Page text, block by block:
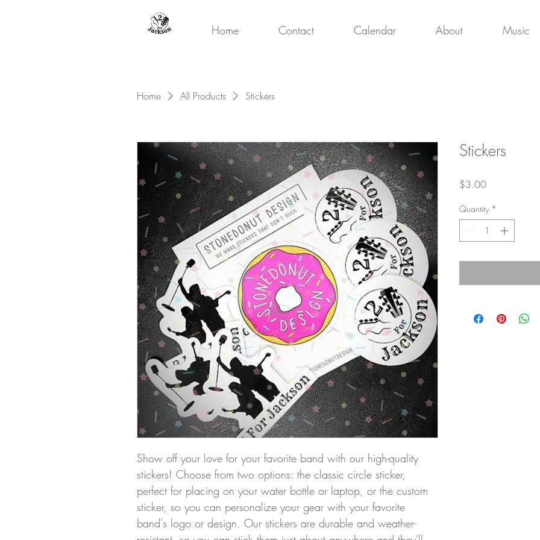
Home Contact Calendar About Music
Home All Products Stickers
Show off your love for your favorite band with our high-quality
stickers! Choose from two options: the classic circle sticker,
perfect for placing on your water bottle or laptop, or the custom
sticker, so you can personalize your gear with your favorite
band's logo or design. Our stickers are durable and weather-
Stickers
$3.00Price
Quantity *